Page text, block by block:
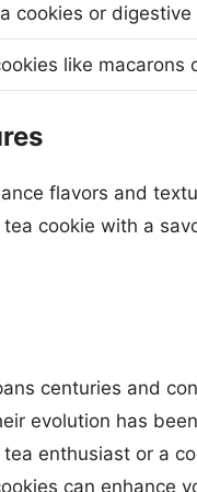
cookies or
like macarons
flavors and
cookie with a
centuries and
evolution has
enthusiast or a
can enhance